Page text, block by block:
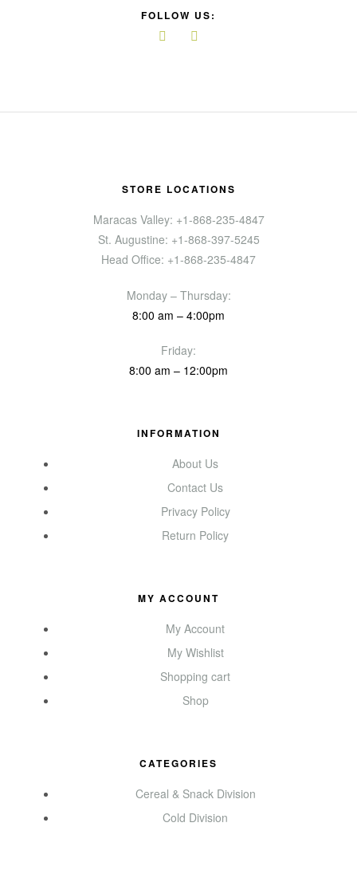
FOLLOW US:
STORE LOCATIONS
Maracas Valley: +1-868-235-4847
St. Augustine: +1-868-397-5245
Head Office: +1-868-235-4847
Monday – Thursday:
8:00 am – 4:00pm
Friday:
8:00 am – 12:00pm
INFORMATION
About Us
Contact Us
Privacy Policy
Return Policy
MY ACCOUNT
My Account
My Wishlist
Shopping cart
Shop
CATEGORIES
Cereal & Snack Division
Cold Division